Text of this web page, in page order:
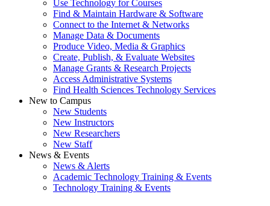
Use Technology for Courses
Find & Maintain Hardware & Software
Connect to the Internet & Networks
Manage Data & Documents
Produce Video, Media & Graphics
Create, Publish, & Evaluate Websites
Manage Grants & Research Projects
Access Administrative Systems
Find Health Sciences Technology Services
New to Campus
New Students
New Instructors
New Researchers
New Staff
News & Events
News & Alerts
Academic Technology Training & Events
Technology Training & Events